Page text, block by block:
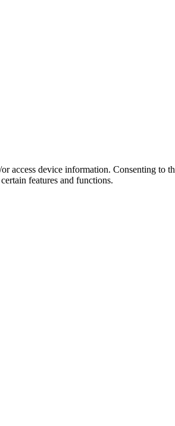
access device information. Consenting
features and functions.